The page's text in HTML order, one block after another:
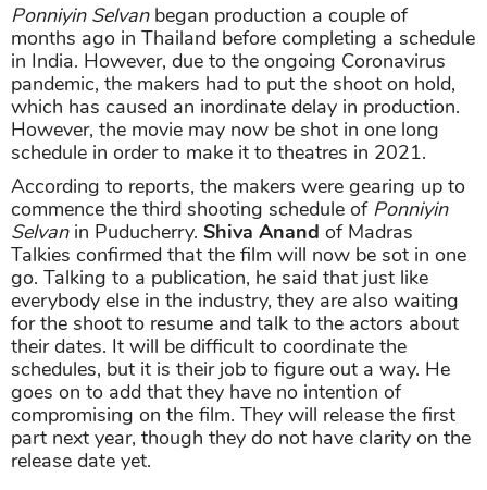
Ponniyin Selvanbegan production a couple of
months ago in Thailand before completing a schedule
in India. However, due to the ongoing Coronavirus
pandemic, the makers had to put the shoot on hold,
which has caused an inordinate delay in production.
However, the movie may now be shot in one long
schedule in order to make it to theatres in 2021.
According to reports, the makers were gearing up to
commence the third shooting schedule of Ponniyin
Selvanin Puducherry. Shiva Anand of Madras
Talkies confirmed that the film will now be sot in one
go. Talking to a publication, he said that just like
everybody else in the industry, they are also waiting
for the shoot to resume and talk to the actors about
their dates. It will be difficult to coordinate the
schedules, but it is their job to figure out a way. He
goes on to add that they have no intention of
compromising on the film. They will release the first
part next year, though they do not have clarity on the
release date yet.